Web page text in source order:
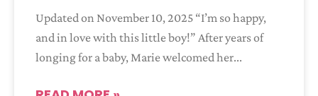
Updated on November 10, 2025 “I’m so happy,
and in love with this little boy!” After years of
longing for a baby, Marie welcomed her